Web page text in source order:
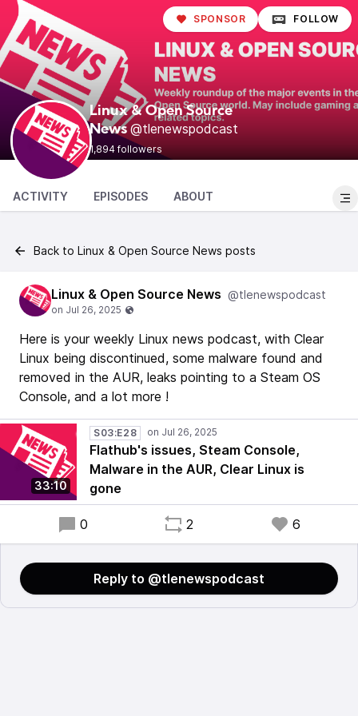
Linux & Open Source
News @tlenewspodcast
1,894 followers
SPONSOR FOLLOW
ACTIVITY EPISODES ABOUT
Back to Linux & Open Source News posts
Linux & Open Source News @tlenewspodcast
Here is your weekly Linux news podcast, with Clear
Linux being discontinued, some malware found and
removed in the AUR, leaks pointing to a Steam OS
Console, and a lot more !
33:10
S03:E28
Flathub's issues, Steam Console,
Malware in the AUR, Clear Linux is
gone
0 2 6
Reply to @tlenewspodcast